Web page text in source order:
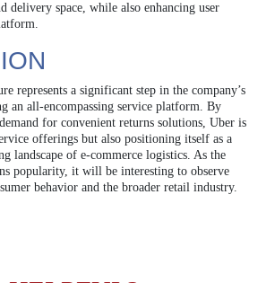
delivery space, while also enhancing user
represents a significant step in the company’s
an all-encompassing service platform. By
for convenient returns solutions, Uber is
offerings but also positioning itself as a
landscape of e-commerce logistics. As the
popularity, it will be interesting to observe
behavior and the broader retail industry.